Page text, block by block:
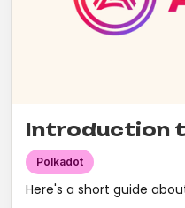
Introduction
Polkadot
Here's a short guide